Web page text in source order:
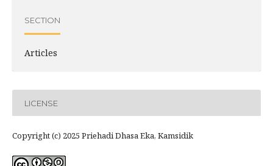
SECTION
Articles
LICENSE
Copyright (c) 2025 Priehadi Dhasa Eka, Kamsidik